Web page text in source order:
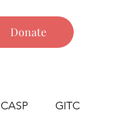
Donate
CASP GITC